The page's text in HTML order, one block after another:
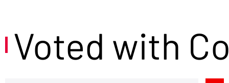
Voted with